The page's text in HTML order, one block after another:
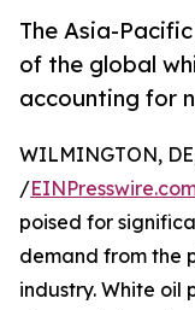
The Asia-
of the global
accounting for
WILMINGTON,
/
poised for
demand from the
industry. White oil